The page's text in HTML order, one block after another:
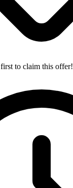
to claim this offer!